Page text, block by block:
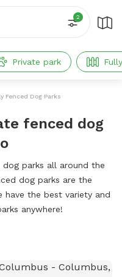
2
Private park
Fenced Dog Parks
fenced dog
parks all around the
dog parks are the
have the best variety and
anywhere!